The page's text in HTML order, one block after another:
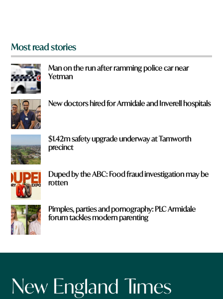
Most read stories
Man on the run after ramming police car near
Yetman
New doctors hired for Armidale and Inverell hospitals
$1.42m safety upgrade underway at Tamworth
precinct
Duped by the ABC: Food fraud investigation may be
rotten
Pimples, parties and pornography: PLC Armidale
forum tackles modern parenting